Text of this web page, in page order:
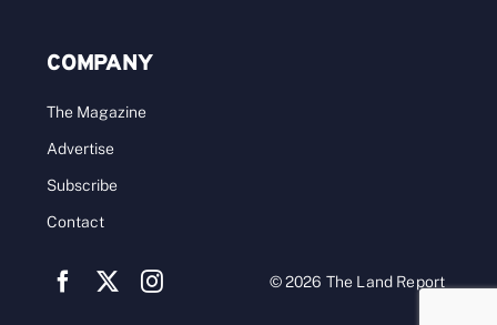
COMPANY
The Magazine
Advertise
Subscribe
Contact
© 2026 The Land Report